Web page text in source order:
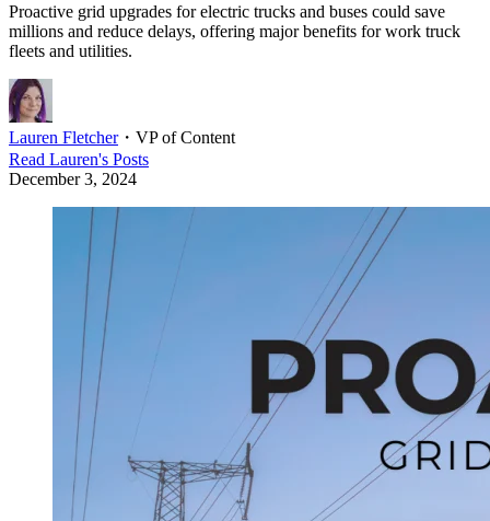
Proactive grid upgrades for electric trucks and buses could save
millions and reduce delays, offering major benefits for work truck
fleets and utilities.
Lauren Fletcher・ VP of Content
Read Lauren's Posts
December 3, 2024